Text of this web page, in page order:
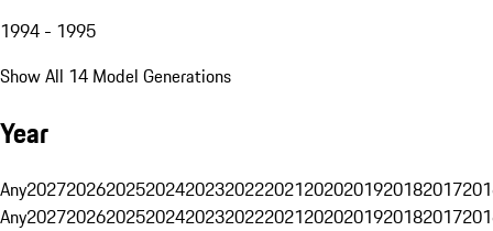
1994 - 1995
Show All 14 Model Generations
Year
Any20272026202520242023202220212020201920182017
Any20272026202520242023202220212020201920182017